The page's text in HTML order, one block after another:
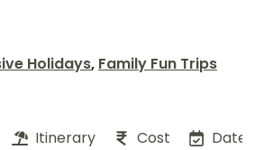
Holidays, Family Fun Trips
Itinerary Cost Dates